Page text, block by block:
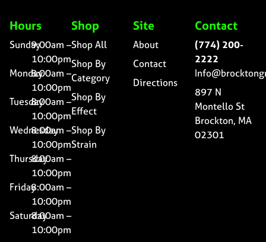
Hours
Sunday9:00am –
10:00pm
Monday8:00am –
10:00pm
Tuesday8:00am –
10:00pm
Wednesday
8:00am –
10:00pm
Thursday8:00am –
10:00pm
Friday8:00am –
10:00pm
Saturday8:00am –
10:00pm
Shop
Shop All
Shop By
Category
Shop By
Effect
Shop By
Strain
Site
About
Contact
Directions
Contact
(774) 200-
2222
897 N
Montello St
Brockton, MA
02301